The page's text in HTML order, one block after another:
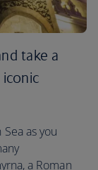
take a
as you
a Roman